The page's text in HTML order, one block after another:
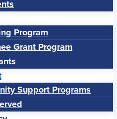
Program
Grant Program
Support Programs